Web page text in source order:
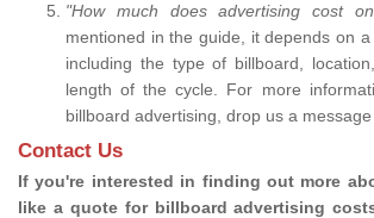
"How much does advertising cost
mentioned in the guide, it depends on a
including the type of billboard,
length of the cycle. For more
billboard advertising, drop us a message
Contact Us
If you're interested in finding out more
like a quote for billboard advertising